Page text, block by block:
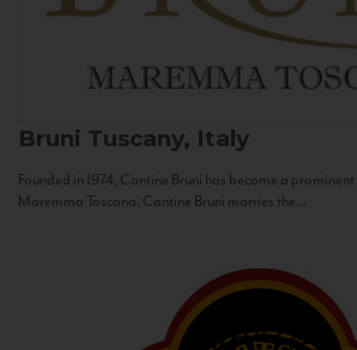
Bruni Tuscany, Italy
Founded in 1974, Cantine Bruni has become a
Maremma Toscana. Cantine Bruni marries the...